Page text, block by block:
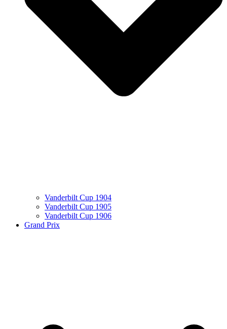
Vanderbilt Cup 1904
Vanderbilt Cup 1905
Vanderbilt Cup 1906
Grand Prix